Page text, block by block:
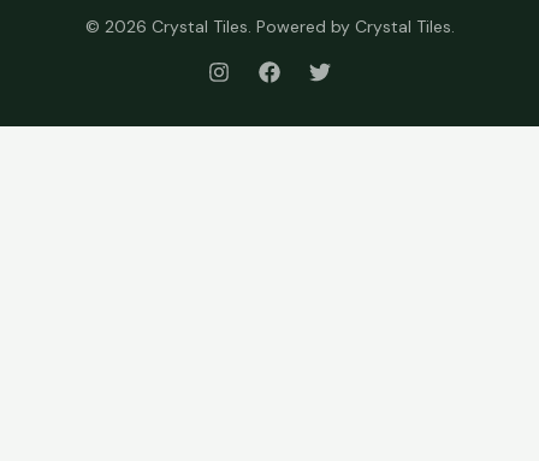
© 2026 Crystal Tiles. Powered by Crystal Tiles.